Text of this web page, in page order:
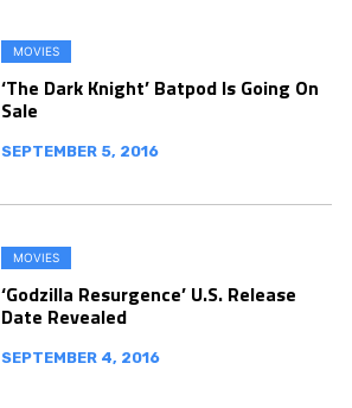
MOVIES
‘The Dark Knight’ Batpod Is Going On
Sale
SEPTEMBER 5, 2016
MOVIES
‘Godzilla Resurgence’ U.S. Release
Date Revealed
SEPTEMBER 4, 2016